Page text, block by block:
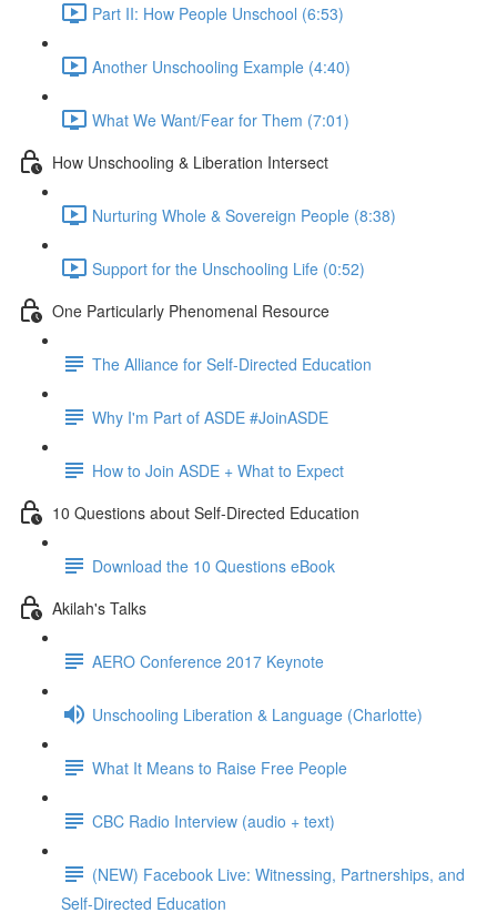
Part II: How People Unschool (6:53)
Another Unschooling Example (4:40)
What We Want/Fear for Them (7:01)
How Unschooling & Liberation Intersect
Nurturing Whole & Sovereign People (8:38)
Support for the Unschooling Life (0:52)
One Particularly Phenomenal Resource
The Alliance for Self-Directed Education
Why I'm Part of ASDE #JoinASDE
How to Join ASDE + What to Expect
10 Questions about Self-Directed Education
Download the 10 Questions eBook
Akilah's Talks
AERO Conference 2017 Keynote
Unschooling Liberation & Language (Charlotte)
What It Means to Raise Free People
CBC Radio Interview (audio + text)
(NEW) Facebook Live: Witnessing, Partnerships, and
Self-Directed Education